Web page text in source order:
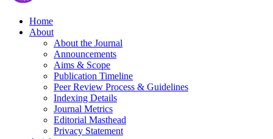
Home
About
About the Journal
Announcements
Aims & Scope
Publication Timeline
Peer Review Process & Guidelines
Indexing Details
Journal Metrics
Editorial Masthead
Privacy Statement